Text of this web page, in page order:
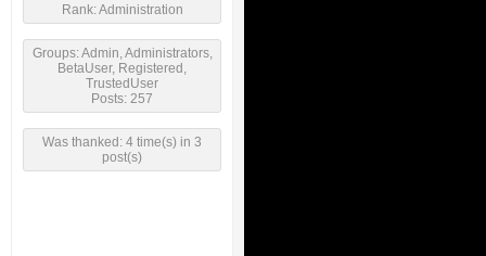
Rank: Administration
Groups: Admin, Administrators,
BetaUser, Registered,
TrustedUser
Posts: 257
Was thanked: 4 time(s) in 3
post(s)